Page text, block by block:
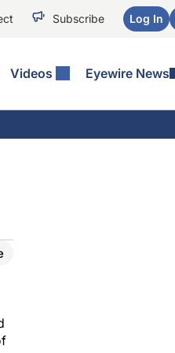
Subscribe Log In
Videos Eyewire News